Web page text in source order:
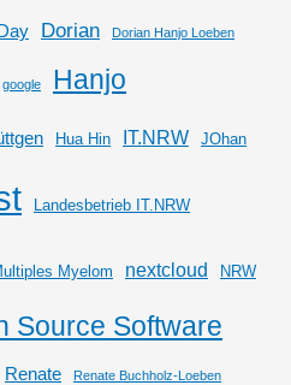
Dorian Dorian Hanjo Loeben
google
Hanjo
Hua Hin IT.NRW JOhan
Landesbetrieb IT.NRW
Myelom nextcloud NRW
Source Software
Renate Renate Buchholz-Loeben